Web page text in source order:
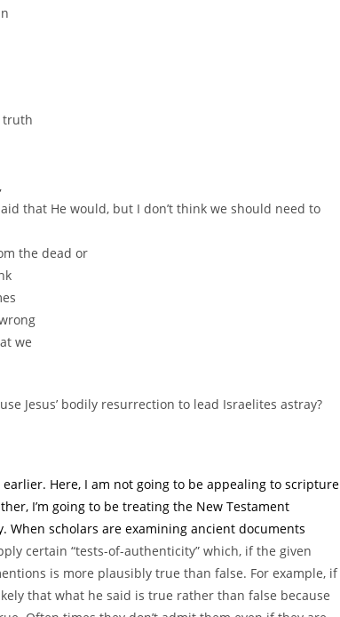
truth
that He would, but I don’t think we should need to
the dead or
we
Jesus’ bodily resurrection to lead Israelites astray?
Here, I am not going to be appealing to scripture
I’m going to be treating the New Testament
scholars are examining ancient documents
certain “tests-of-authenticity” which, if the given
is more plausibly true than false. For example, if
that what he said is true rather than false because